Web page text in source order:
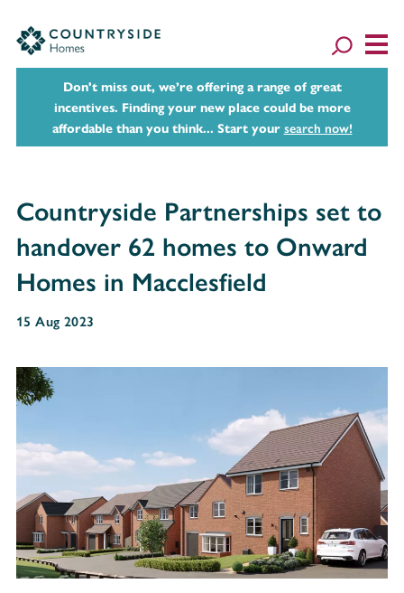
Don't miss out, we’re offering a range of great
incentives. Finding your new place could be more
affordable than you think... Start your search now!
Countryside Partnerships set to
handover 62 homes to Onward
Homes in Macclesfield
15 Aug 2023